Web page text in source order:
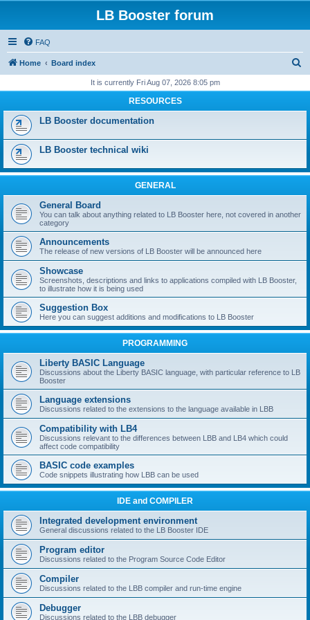
LB Booster forum
FAQ
Home Board index
r
It is currently Fri Aug 07, 2026 8:05 pm
RESOURCES
LB Booster documentation
LB Booster technical wiki
GENERAL
General Board
You can talk about anything related to LB Booster here, not covered in another
category
Announcements
The release of new versions of LB Booster will be announced here
Showcase
Screenshots, descriptions and links to applications compiled with LB Booster,
to illustrate how it is being used
Suggestion Box
Here you can suggest additions and modifications to LB Booster
PROGRAMMING
Liberty BASIC Language
Discussions about the Liberty BASIC language, with particular reference to LB
Booster
Language extensions
Discussions related to the extensions to the language available in LBB
Compatibility with LB4
Discussions relevant to the differences between LBB and LB4 which could
affect code compatibility
BASIC code examples
Code snippets illustrating how LBB can be used
IDE and COMPILER
Integrated development environment
General discussions related to the LB Booster IDE
Program editor
Discussions related to the Program Source Code Editor
Compiler
Discussions related to the LBB compiler and run-time engine
Debugger
Discussions related to the LBB debugger